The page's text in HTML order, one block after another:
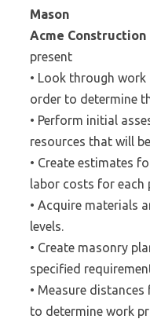
Mason
Acme Construction
present
• Look through
order to determine
• Perform initial
resources that will
• Create estimates
labor costs for each
• Acquire materials
levels.
• Create masonry
specified
• Measure
to determine work